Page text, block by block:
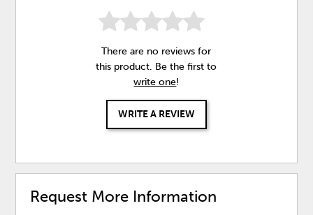
There are no reviews for
this product. Be the first to
write one!
WRITE A REVIEW
Request More Information